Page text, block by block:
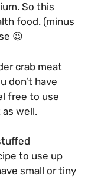
So this
food. (minus
😉
crab meat
don’t have
free to use
well.
to use up
small or tiny